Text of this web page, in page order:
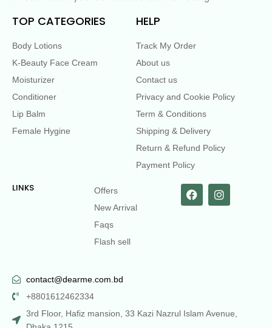
TOP CATEGORIES
Body Lotions
K-Beauty Face Cream
Moisturizer
Conditioner
Lip Balm
Female Hygine
HELP
Track My Order
About us
Contact us
Privacy and Cookie Policy
Term & Conditions
Shipping & Delivery
Return & Refund Policy
Payment Policy
LINKS
Offers
New Arrival
Faqs
Flash sell
contact@dearme.com.bd
+8801612462334
3rd Floor, Hafiz mansion, 33 Kazi Nazrul Islam Avenue,